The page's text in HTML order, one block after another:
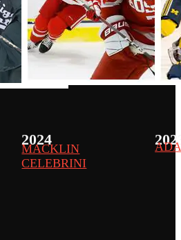
2024
MACKLIN
CELEBRINI